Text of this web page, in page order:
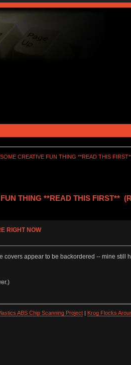
CREATIVE FUN THING **READ THIS
THING **READ THIS FIRST**
RIGHT NOW
covers appear to be backordered -- mine still
ABS Chip Scanning Project| Krog Flocks